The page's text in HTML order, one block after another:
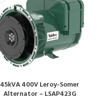
45kVA 400V Leroy-Somer
Alternator – LSAP423G